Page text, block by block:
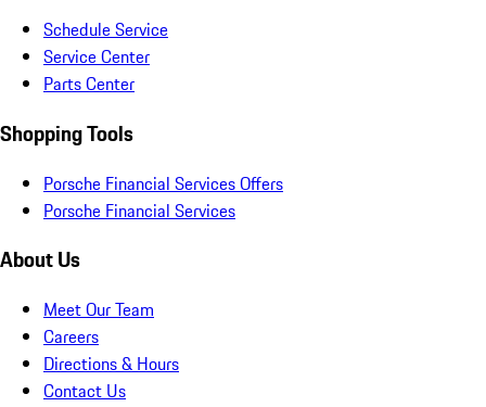
Schedule Service
Service Center
Parts Center
Shopping Tools
Porsche Financial Services Offers
Porsche Financial Services
About Us
Meet Our Team
Careers
Directions & Hours
Contact Us